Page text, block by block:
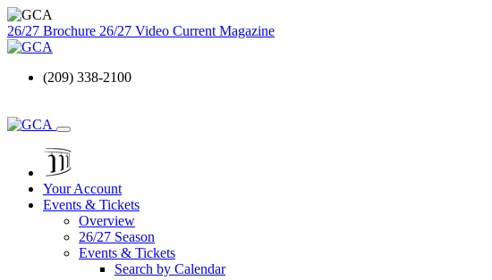
26/27 Brochure 26/27 Video Current Magazine
(209) 338-2100
Your Account
Events & Tickets
Overview
26/27 Season
Events & Tickets
Search by Calendar